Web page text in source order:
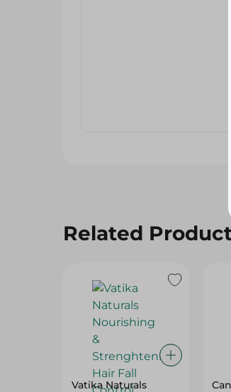
Related
Vatika Naturals